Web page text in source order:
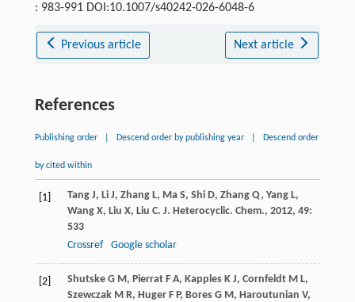
: 983-991 DOI:10.1007/s40242-026-6048-6
Previous article Next article
References
Publishing order Descend order by publishing year Descend order
by cited within
[1] Tang J, Li J, Zhang L, Ma S, Shi D, Zhang Q, Yang L,
Wang X, Liu X, Liu C. J. Heterocyclic. Chem., 2012, 49:
533
Crossref
Google scholar
[2] Shutske G M , Pierrat F A, Kapples K J, Cornfeldt M L,
Szewczak M R, Huger F P, Bores G M , Haroutunian V,